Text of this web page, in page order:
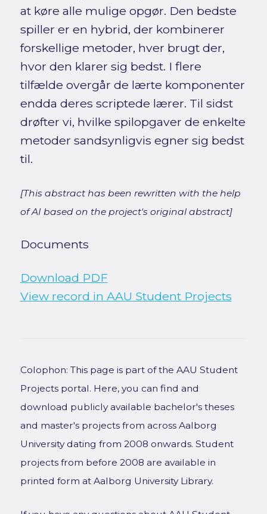
at køre alle mulige opgør. Den bedste
spiller er en hybrid, der kombinerer
forskellige metoder, hver brugt der,
hvor den klarer sig bedst. I flere
tilfælde overgår de lærte komponenter
endda deres scriptede lærer. Til sidst
drøfter vi, hvilke spilopgaver de enkelte
metoder sandsynligvis egner sig bedst
til.
[This abstract has been rewritten with the help
of AI based on the project's original abstract]
Documents
Download PDF
View record in AAU Student Projects
Colophon: This page is part of the AAU Student
Projects portal. Here, you can find and
download publicly available bachelor's theses
and master's projects from across Aalborg
University dating from 2008 onwards. Student
projects from before 2008 are available in
printed form at Aalborg University Library.